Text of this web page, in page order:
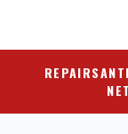
REPAIRS